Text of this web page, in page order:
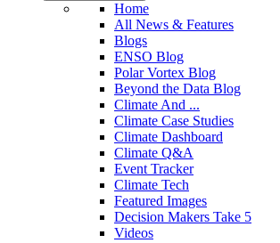
Home
All News & Features
Blogs
ENSO Blog
Polar Vortex Blog
Beyond the Data Blog
Climate And ...
Climate Case Studies
Climate Dashboard
Climate Q&A
Event Tracker
Climate Tech
Featured Images
Decision Makers Take 5
Videos